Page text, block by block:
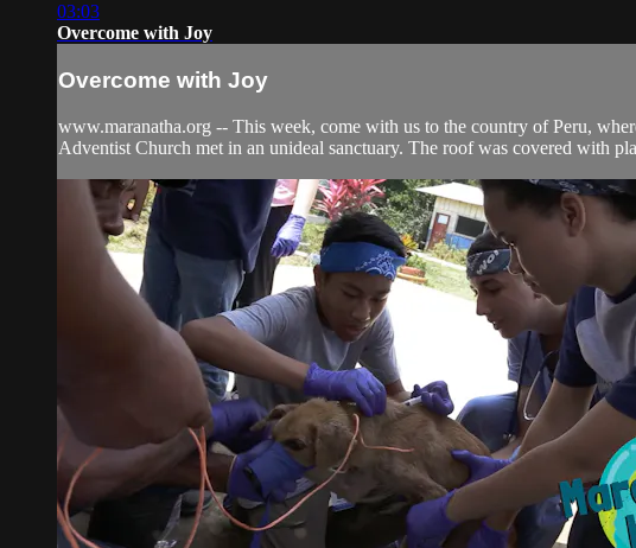
03:03
Overcome with Joy
Overcome with Joy
www.maranatha.org -- This week, come with us to the country of Peru,
Adventist Church met in an unideal sanctuary. The roof was covered with